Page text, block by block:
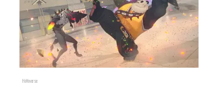
HoYoverse